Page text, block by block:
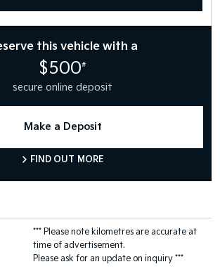
this vehicle with a
$500#
secure online deposit
Make a Deposit
FIND OUT MORE
*** Please note kilometres are accurate at
time of advertisement.
Please ask for an update on inquiry ***